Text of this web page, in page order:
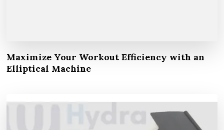
Maximize Your Workout Efficiency with an
Elliptical Machine